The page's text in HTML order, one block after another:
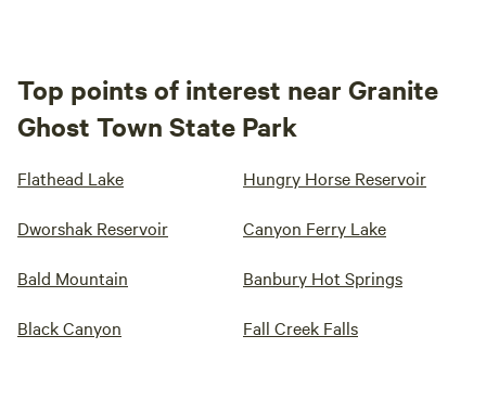
Top points of interest near Granite
Ghost Town State Park
Flathead Lake Hungry Horse Reservoir
Dworshak Reservoir Canyon Ferry Lake
Bald Mountain Banbury Hot Springs
Black Canyon Fall Creek Falls